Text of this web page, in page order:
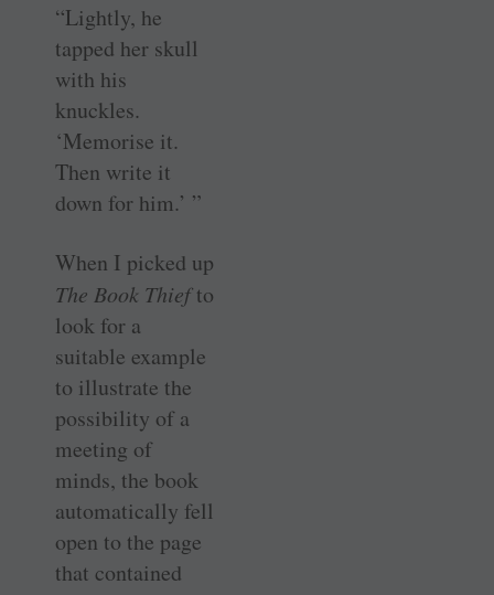
“Lightly, he
tapped her skull
with his
knuckles.
‘Memorise it.
Then write it
down for him.’ ”
When I picked up
The Book Thiefto
look for a
suitable example
to illustrate the
possibility of a
meeting of
minds, the book
automatically fell
open to the page
that contained